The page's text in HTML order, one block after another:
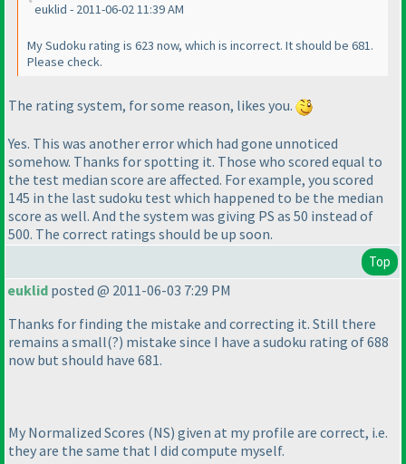
euklid - 2011-06-02 11:39 AM
My Sudoku rating is 623 now, which is incorrect. It should be 681.
Please check.
The rating system, for some reason, likes you.
Yes. This was another error which had gone unnoticed
somehow. Thanks for spotting it. Those who scored equal to
the test median score are affected. For example, you scored
145 in the last sudoku test which happened to be the median
score as well. And the system was giving PS as 50 instead of
500. The correct ratings should be up soon.
Top
euklid posted @ 2011-06-03 7:29 PM
Thanks for finding the mistake and correcting it. Still there
remains a small(?) mistake since I have a sudoku rating of 688
now but should have 681.
My Normalized Scores (NS) given at my profile are correct, i.e.
they are the same that I did compute myself.